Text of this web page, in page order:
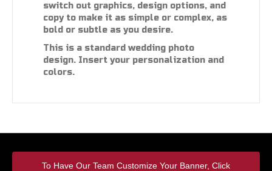
switch out graphics, design options, and
copy to make it as simple or complex, as
bold or subtle as you desire.
This is a standard wedding photo
design. Insert your personalization and
colors.
To Have Our Team Customize Your Banner, Click